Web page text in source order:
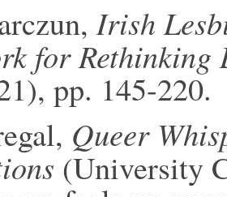
Irish
for Rethinking
pp. 145-220.
Queer
(University